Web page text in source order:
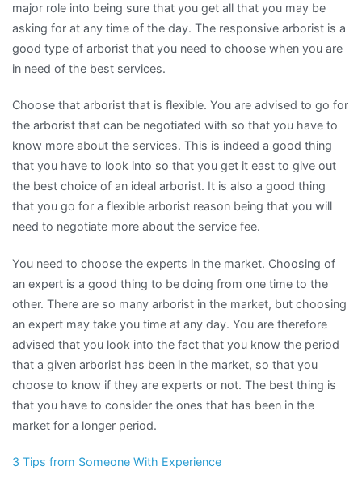
major role into being sure that you get all that you may be
asking for at any time of the day. The responsive arborist is a
good type of arborist that you need to choose when you are
in need of the best services.
Choose that arborist that is flexible. You are advised to go for
the arborist that can be negotiated with so that you have to
know more about the services. This is indeed a good thing
that you have to look into so that you get it east to give out
the best choice of an ideal arborist. It is also a good thing
that you go for a flexible arborist reason being that you will
need to negotiate more about the service fee.
You need to choose the experts in the market. Choosing of
an expert is a good thing to be doing from one time to the
other. There are so many arborist in the market, but choosing
an expert may take you time at any day. You are therefore
advised that you look into the fact that you know the period
that a given arborist has been in the market, so that you
choose to know if they are experts or not. The best thing is
that you have to consider the ones that has been in the
market for a longer period.
3 Tips from Someone With Experience